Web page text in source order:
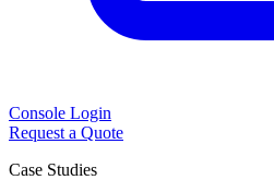
Console Login
Request a Quote
Case Studies